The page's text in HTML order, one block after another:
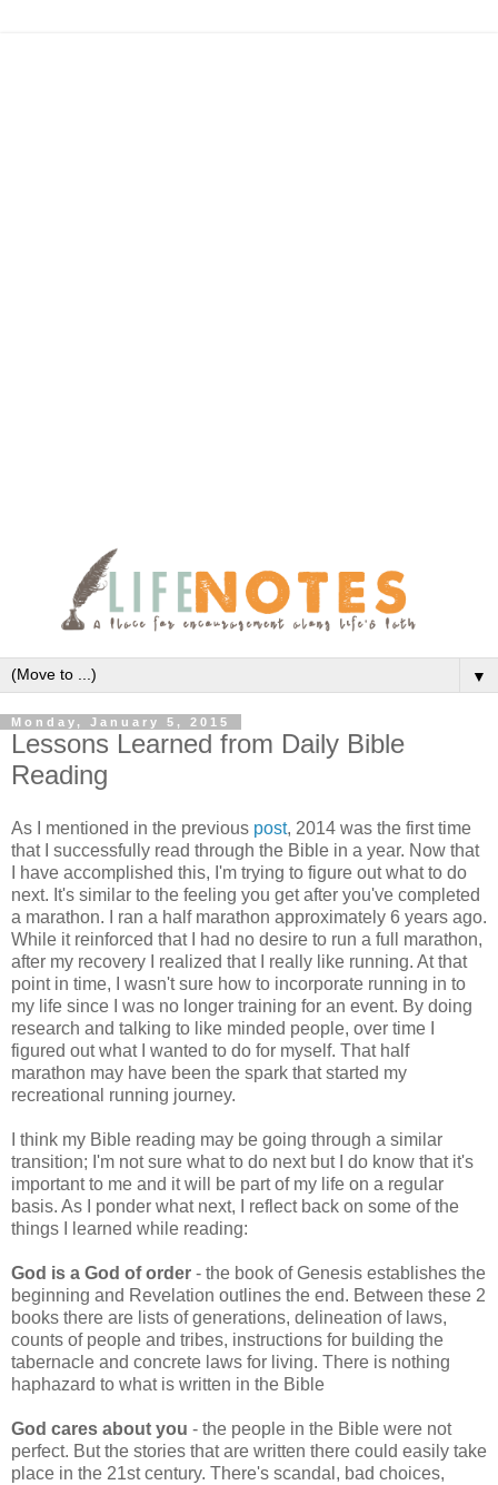
▼
Monday, January 5, 2015
Lessons Learned from Daily Bible
Reading
As I mentioned in the previous post, 2014 was the first time
that I successfully read through the Bible in a year. Now that
I have accomplished this, I'm trying to figure out what to do
next. It's similar to the feeling you get after you've completed
a marathon. I ran a half marathon approximately 6 years ago.
While it reinforced that I had no desire to run a full marathon,
after my recovery I realized that I really like running. At that
point in time, I wasn't sure how to incorporate running in to
my life since I was no longer training for an event. By doing
research and talking to like minded people, over time I
figured out what I wanted to do for myself. That half
marathon may have been the spark that started my
recreational running journey.
I think my Bible reading may be going through a similar
transition; I'm not sure what to do next but I do know that it's
important to me and it will be part of my life on a regular
basis. As I ponder what next, I reflect back on some of the
things I learned while reading:
God is a God of order - the book of Genesis establishes the
beginning and Revelation outlines the end. Between these 2
books there are lists of generations, delineation of laws,
counts of people and tribes, instructions for building the
tabernacle and concrete laws for living. There is nothing
haphazard to what is written in the Bible
God cares about you - the people in the Bible were not
perfect. But the stories that are written there could easily take
place in the 21st century. There's scandal, bad choices,